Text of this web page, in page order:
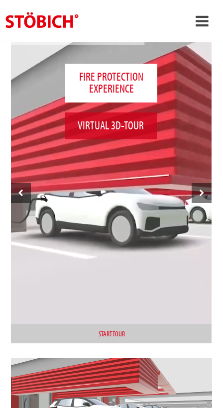
›
About us
›
References
›
Theme worlds
News
Contact
START TOUR
FIRE PROTECTION
EXPERIENCE
VIRTUAL 3D-TOUR